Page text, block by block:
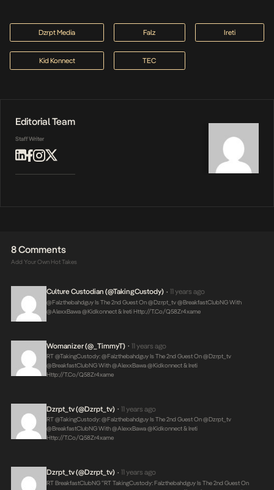
Dzrpt Media Falz Ireti
Kid Konnect TEC
Editorial Team
Staff Writer
8 Comments
Add Your Own Hot Takes
Culture Custodian (@takingCustody) • 11 years ago
@falzthebahdguy Is The 2nd Guest On @dzrpt_tv @BreakfastClubNG With
@AlexxBawa @kidkonnect & IretiHttp://t.co/Q58Zr4xame
Womanizer (@_TimmyT) • 11 years ago
RT @takingCustody: @falzthebahdguy Is The 2nd Guest On @dzrpt_tv
@BreakfastClubNG With @AlexxBawa @kidkonnect & Ireti
Http://t.co/Q58Zr4xame
Dzrpt_tv (@dzrpt_tv) • 11 years ago
RT @takingCustody: @falzthebahdguy Is The 2nd Guest On @dzrpt_tv
@BreakfastClubNG With @AlexxBawa @kidkonnect & Ireti
Http://t.co/Q58Zr4xame
Dzrpt_tv (@dzrpt_tv) • 11 years ago
RT BreakfastClubNG “RT TakingCustody: Falzthebahdguy Is The 2nd Guest On